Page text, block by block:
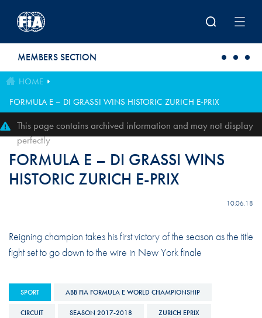
MEMBERS SECTION
HOME
FORMULA E – DI GRASSI WINS HISTORIC ZURICH E-PRIX
This page contains archived information and may not display
perfectly
FORMULA E – DI GRASSI WINS
HISTORIC ZURICH E-PRIX
10.06.18
Reigning champion takes his first victory of the season as the title
fight set to go down to the wire in New York finale
SPORT ABB FIA FORMULA E WORLD CHAMPIONSHIP
CIRCUIT SEASON 2017-2018 ZURICH EPRIX